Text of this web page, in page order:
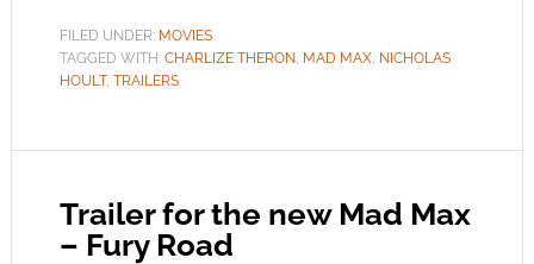
FILED UNDER: MOVIES
TAGGED WITH: CHARLIZE THERON, MAD MAX, NICHOLAS
HOULT, TRAILERS
Trailer for the new Mad Max
– Fury Road